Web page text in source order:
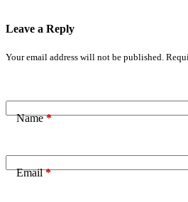
Leave a Reply
Your email address will not be published.
Name*
Email*